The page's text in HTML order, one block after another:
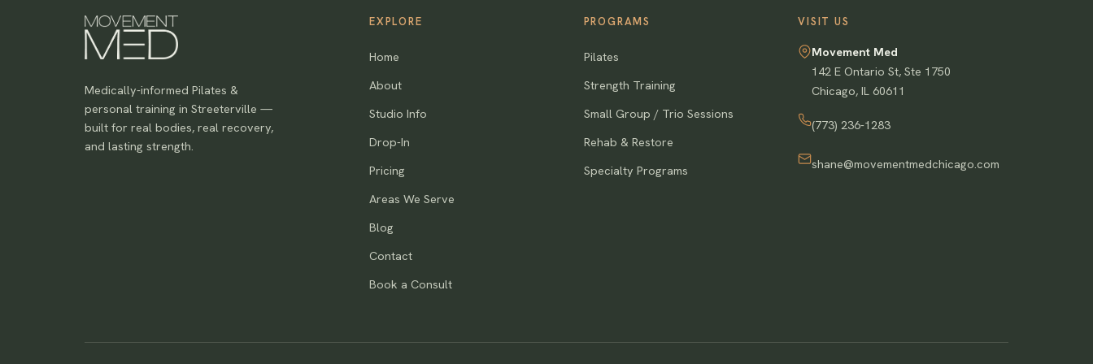
Medically-informed Pilates &
personal training in Streeterville —
built for real bodies, real recovery,
and lasting strength.
EXPLORE
Home
About
Studio Info
Drop-In
Pricing
Areas We Serve
Blog
Contact
Book a Consult
PROGRAMS
Pilates
Strength Training
Small Group / Trio Sessions
Rehab & Restore
Specialty Programs
VISIT US
Movement Med
142 E Ontario St, Ste 1750
Chicago,IL 60611
(773) 236-1283
shane@movementmedchicago.com